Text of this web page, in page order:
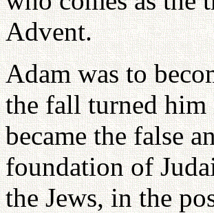
Advent.
Adam was to
the fall turned him
became the false
foundation of
the Jews, in the